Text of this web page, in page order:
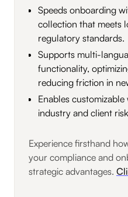
Speeds onboarding
collection that meets
regulatory standards.
Supports multi-
functionality,
reducing friction in
Enables
industry and client
Experience firsthand
your compliance and
strategic advantages.